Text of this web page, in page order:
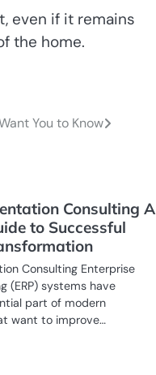
even if it remains
the home.
You to Know
Consulting A
to Successful
Consulting Enterprise
(ERP) systems have
part of modern
want to improve…